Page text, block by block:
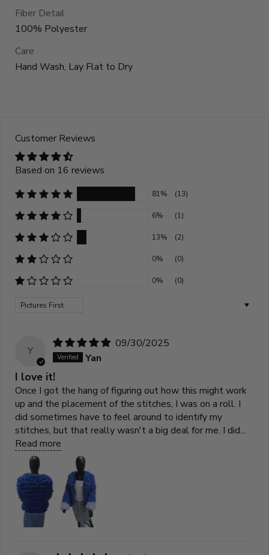
Fiber Detail
100% Polyester
Care
Hand Wash, Lay Flat to Dry
Customer Reviews
Based on 16 reviews
81% (13)
6% (1)
13% (2)
0% (0)
0% (0)
Sort by
Y
09/30/2025
Yan
I love it!
Once I got the hang of figuring out how this might work
up and the placement of the stitches, I was on a roll. I
did sometimes have to feel around to identify my
stitches, but that really wasn't a big deal for me. I did...
Read more